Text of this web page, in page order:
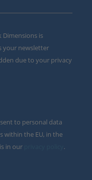
is
your newsletter
due to your privacy
to personal data
within the EU, in the
in our
.